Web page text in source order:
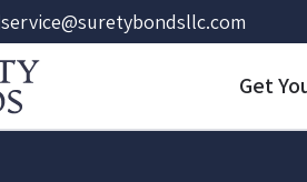
service@suretybondsllc.com
Get